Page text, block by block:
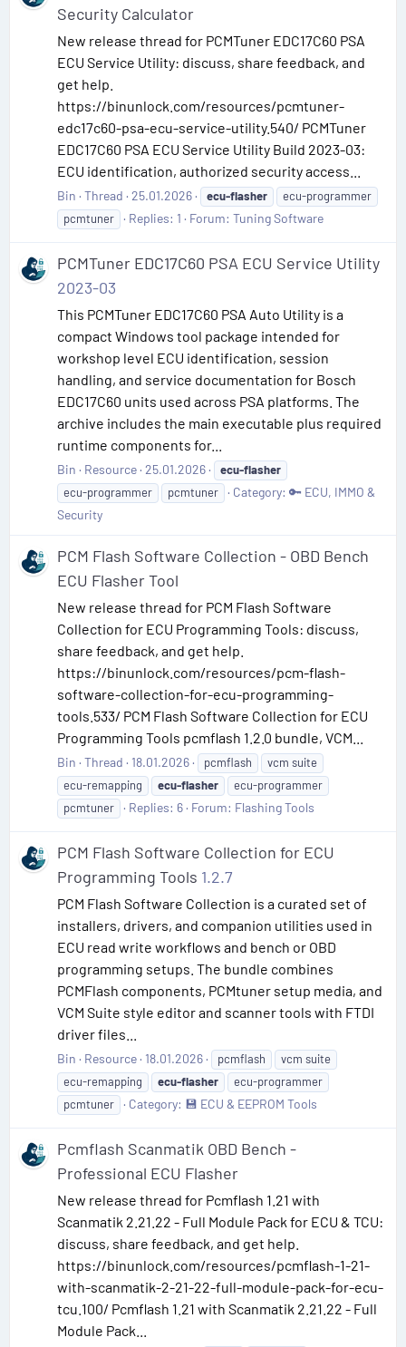
Security Calculator
New release thread for PCMTuner EDC17C60 PSA
ECU Service Utility: discuss, share feedback, and
get help.
https://binunlock.com/resources/pcmtuner-
edc17c60-psa-ecu-service-utility.540/ PCMTuner
EDC17C60 PSA ECU Service Utility Build 2023-03:
ECU identification, authorized security access...
Bin Thread 25.01.2026 ecu-flasher
ecu-programmer
pcmtuner
Replies: 1 Forum: Tuning Software
PCMTuner EDC17C60 PSA ECU Service Utility
2023-03
This PCMTuner EDC17C60 PSA Auto Utility is a
compact Windows tool package intended for
workshop level ECU identification, session
handling, and service documentation for Bosch
EDC17C60 units used across PSA platforms. The
archive includes the main executable plus required
runtime components for...
Bin Resource 25.01.2026
ecu-flasher
ecu-programmer
pcmtuner Category: 🔑 ECU, IMMO &
Security
PCM Flash Software Collection - OBD Bench
ECU Flasher Tool
New release thread for PCM Flash Software
Collection for ECU Programming Tools: discuss,
share feedback, and get help.
https://binunlock.com/resources/pcm-flash-
software-collection-for-ecu-programming-
tools.533/ PCM Flash Software Collection for ECU
Programming Tools pcmflash 1.2.0 bundle, VCM...
Bin Thread 18.01.2026 pcmflash
vcm suite
ecu-remapping
ecu-flasher
ecu-programmer
pcmtuner
Replies: 6 Forum: Flashing Tools
PCM Flash Software Collection for ECU
Programming Tools 1.2.7
PCM Flash Software Collection is a curated set of
installers, drivers, and companion utilities used in
ECU read write workflows and bench or OBD
programming setups. The bundle combines
PCMFlash components, PCMtuner setup media, and
VCM Suite style editor and scanner tools with FTDI
driver files...
Bin Resource 18.01.2026 pcmflash
vcm suite
ecu-remapping
ecu-flasher
ecu-programmer
pcmtuner
Category: 💾 ECU & EEPROM Tools
Pcmflash Scanmatik OBD Bench -
Professional ECU Flasher
New release thread for Pcmflash 1.21 with
Scanmatik 2.21.22 - Full Module Pack for ECU & TCU:
discuss, share feedback, and get help.
https://binunlock.com/resources/pcmflash-1-21-
with-scanmatik-2-21-22-full-module-pack-for-ecu-
tcu.100/ Pcmflash 1.21 with Scanmatik 2.21.22 - Full
Module Pack...